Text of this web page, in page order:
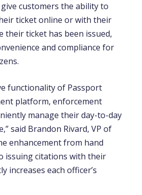
customers the ability to
ticket online or with their
their ticket has been issued,
and compliance for
functionality of Passport
platform, enforcement
manage their day-to-day
said Brandon Rivard, VP of
enhancement from hand
issuing citations with their
increases each officer’s